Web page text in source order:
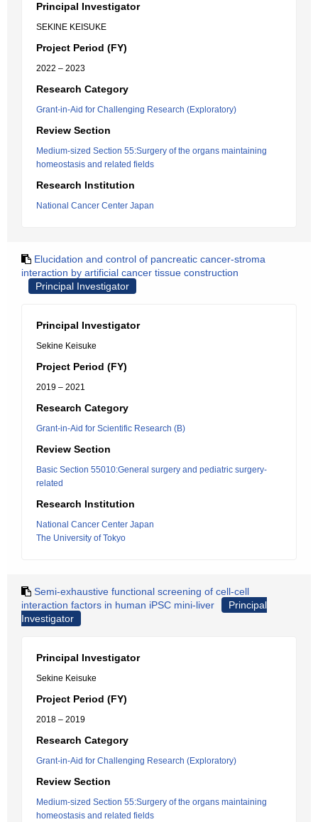
Principal Investigator
SEKINE KEISUKE
Project Period (FY)
2022 – 2023
Research Category
Grant-in-Aid for Challenging Research (Exploratory)
Review Section
Medium-sized Section 55:Surgery of the organs maintaining
homeostasis and related fields
Research Institution
National Cancer Center Japan
Elucidation and control of pancreatic cancer-stroma
interaction by artificial cancer tissue construction
Principal Investigator
Principal Investigator
Sekine Keisuke
Project Period (FY)
2019 – 2021
Research Category
Grant-in-Aid for Scientific Research (B)
Review Section
Basic Section 55010:General surgery and pediatric surgery-
related
Research Institution
National Cancer Center Japan
The University of Tokyo
Semi-exhaustive functional screening of cell-cell
interaction factors in human iPSC mini-liver
Principal
Investigator
Principal Investigator
Sekine Keisuke
Project Period (FY)
2018 – 2019
Research Category
Grant-in-Aid for Challenging Research (Exploratory)
Review Section
Medium-sized Section 55:Surgery of the organs maintaining
homeostasis and related fields